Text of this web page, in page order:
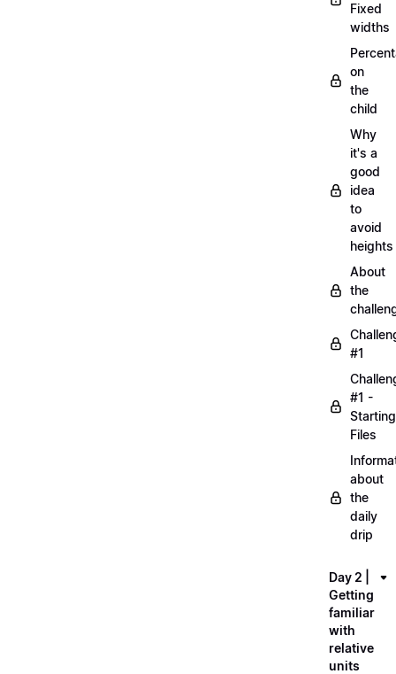
Fixed
widths
on
the
child
Why
it's a
good
idea
to
avoid
heights
About
the
#1
#1 -
Starting
Files
about
the
daily
drip
Day 2 |
Getting
familiar
with
relative
units